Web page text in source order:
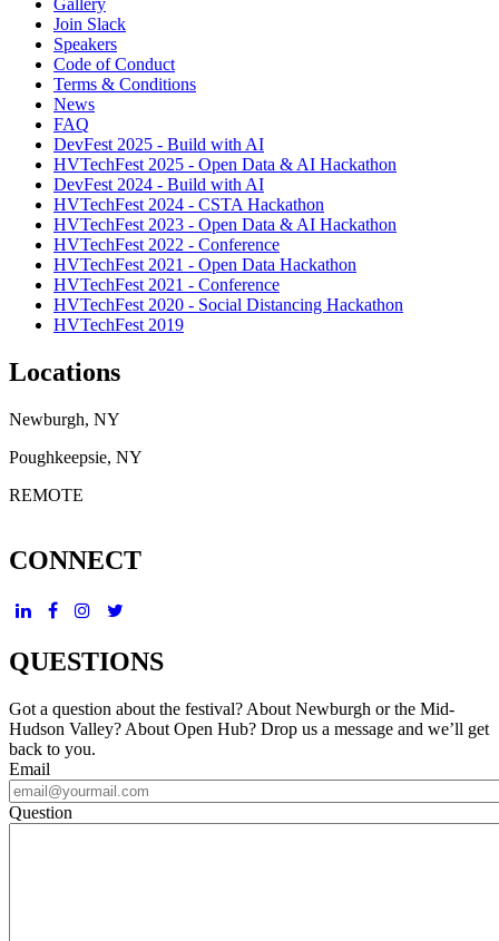
Gallery
Join Slack
Speakers
Code of Conduct
Terms & Conditions
News
FAQ
DevFest 2025 - Build with AI
HVTechFest 2025 - Open Data & AI Hackathon
DevFest 2024 - Build with AI
HVTechFest 2024 - CSTA Hackathon
HVTechFest 2023 - Open Data & AI Hackathon
HVTechFest 2022 - Conference
HVTechFest 2021 - Open Data Hackathon
HVTechFest 2021 - Conference
HVTechFest 2020 - Social Distancing Hackathon
HVTechFest 2019
Locations
Newburgh, NY
Poughkeepsie, NY
REMOTE
CONNECT
QUESTIONS
Got a question about the festival? About Newburgh or the Mid-
Hudson Valley? About Open Hub? Drop us a message and we’ll get
back to you.
Email
Question